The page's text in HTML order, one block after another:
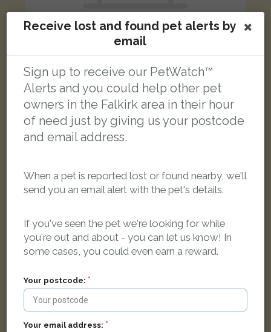
Maddie
Black cat
Seaforth Road, Falkirk FK2 7TG, UK
FOUND
Receive lost and found pet alerts by
email
Sign up to receive our PetWatch™
Alerts and you could help other pet
owners in the Falkirk area in their hour
of need just by giving us your postcode
and email address.
When a pet is reported lost or found nearby, we'll
send you an email alert with the pet's details.
If you've seen the pet we're looking for while
you're out and about - you can let us know! In
some cases, you could even earn a reward.
Your postcode:
Your email address: